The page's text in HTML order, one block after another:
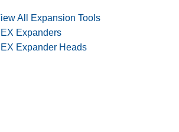
All Expansion Tools
Expanders
Expander Heads